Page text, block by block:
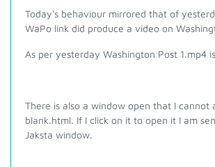
Today's behaviour mirrored that of
WaPo link did produce a video on
As per yesterday Washington Post 1.mp4
There is also a window open that I cannot
blank.html. If I click on it to open it I am
Jaksta window.